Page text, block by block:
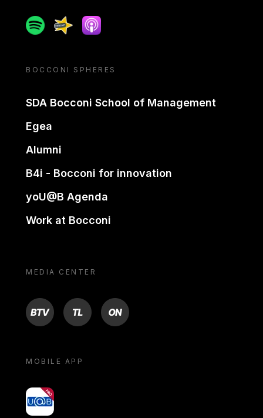
SpotifySpreakerApple podcast
BOCCONI SPHERES
SDA Bocconi School of Management
Egea
Alumni
B4i - Bocconi for innovation
yoU@B Agenda
Work at Bocconi
MEDIA CENTER
BTV TL ON
MOBILE APP
yoU@B